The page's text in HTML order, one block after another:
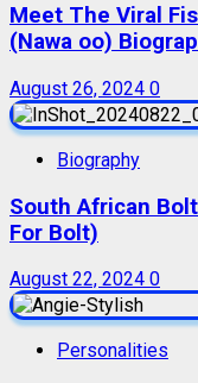
Meet The Viral
(Nawa oo)
August 26, 2024 0
Biography
South African
For Bolt)
August 22, 2024 0
Personalities